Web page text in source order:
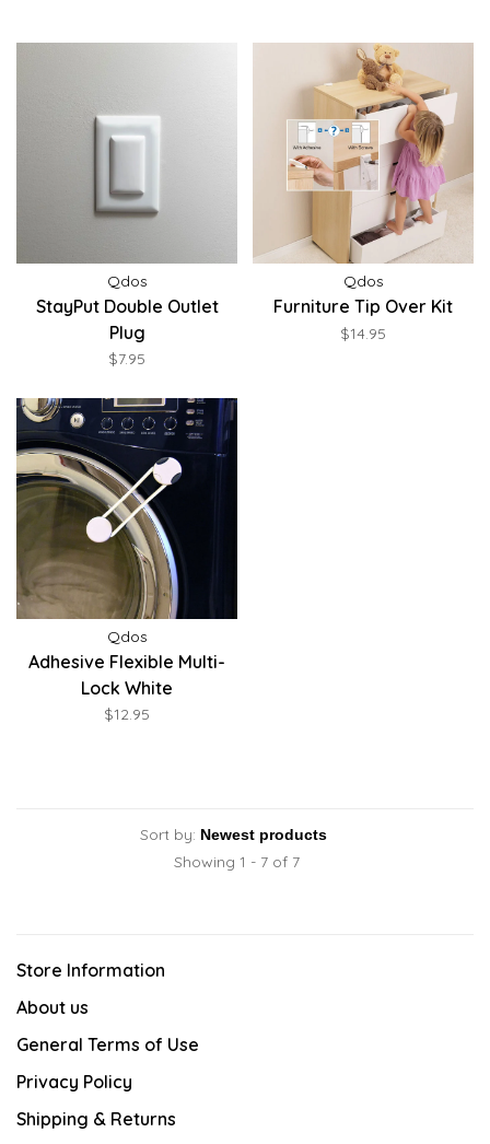
Qdos
StayPut Double Outlet
Plug
$7.95
Qdos
Furniture Tip Over Kit
$14.95
Qdos
Adhesive Flexible Multi-
Lock White
$12.95
Sort by:
Showing 1 - 7 of 7
Store Information
About us
General Terms of Use
Privacy Policy
Shipping & Returns